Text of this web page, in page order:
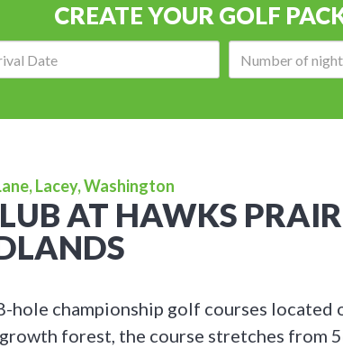
CREATE YOUR GOLF
Lacey, Washington
AT HAWKS
hole championship golf courses
forest, the course stretches from